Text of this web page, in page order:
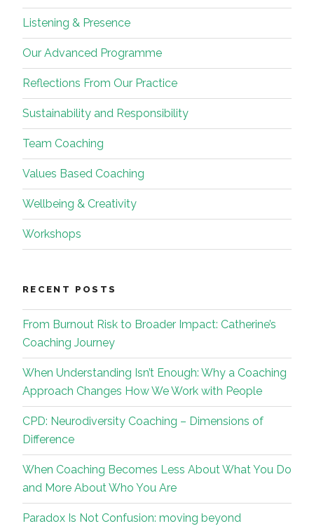
Listening & Presence
Our Advanced Programme
Reflections From Our Practice
Sustainability and Responsibility
Team Coaching
Values Based Coaching
Wellbeing & Creativity
Workshops
RECENT POSTS
From Burnout Risk to Broader Impact: Catherine’s
Coaching Journey
When Understanding Isn’t Enough: Why a Coaching
Approach Changes How We Work with People
CPD: Neurodiversity Coaching – Dimensions of
Difference
When Coaching Becomes Less About What You Do
and More About Who You Are
Paradox Is Not Confusion: moving beyond